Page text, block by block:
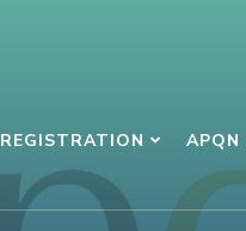
REGISTRATION APQN